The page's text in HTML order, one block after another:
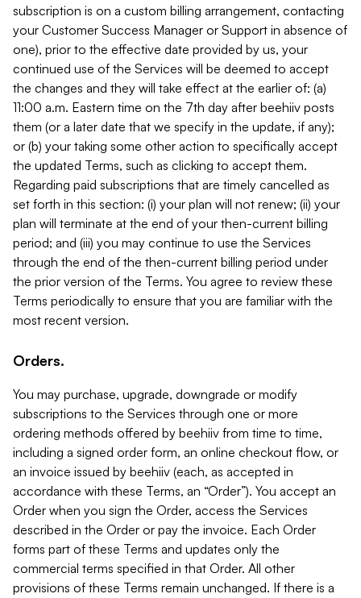
subscription is on a custom billing arrangement, contacting
your Customer Success Manager or Support in absence of
one), prior to the effective date provided by us, your
continued use of the Services will be deemed to accept
the changes and they will take effect at the earlier of: (a)
11:00 a.m. Eastern time on the 7th day after beehiiv posts
them (or a later date that we specify in the update, if any);
or (b) your taking some other action to specifically accept
the updated Terms, such as clicking to accept them.
Regarding paid subscriptions that are timely cancelled as
set forth in this section: (i) your plan will not renew; (ii) your
plan will terminate at the end of your then-current billing
period; and (iii) you may continue to use the Services
through the end of the then-current billing period under
the prior version of the Terms. You agree to review these
Terms periodically to ensure that you are familiar with the
most recent version.
Orders.
You may purchase, upgrade, downgrade or modify
subscriptions to the Services through one or more
ordering methods offered by beehiiv from time to time,
including a signed order form, an online checkout flow, or
an invoice issued by beehiiv (each, as accepted in
accordance with these Terms, an “Order”). You accept an
Order when you sign the Order, access the Services
described in the Order or pay the invoice. Each Order
forms part of these Terms and updates only the
commercial terms specified in that Order. All other
provisions of these Terms remain unchanged. If there is a